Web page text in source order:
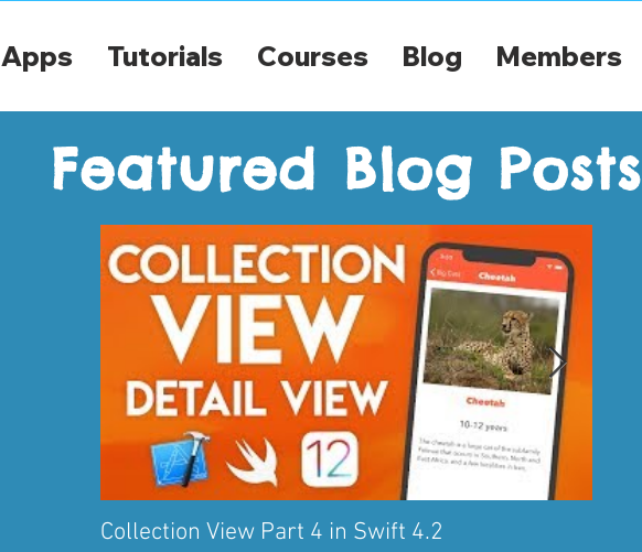
Apps Tutorials Courses Blog Members
Featured Blog Posts
Collection View Part 4 in Swift 4.2